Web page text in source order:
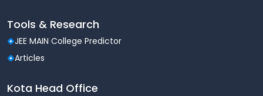
Tools & Research
JEE MAIN College Predictor
Articles
Kota Head Office